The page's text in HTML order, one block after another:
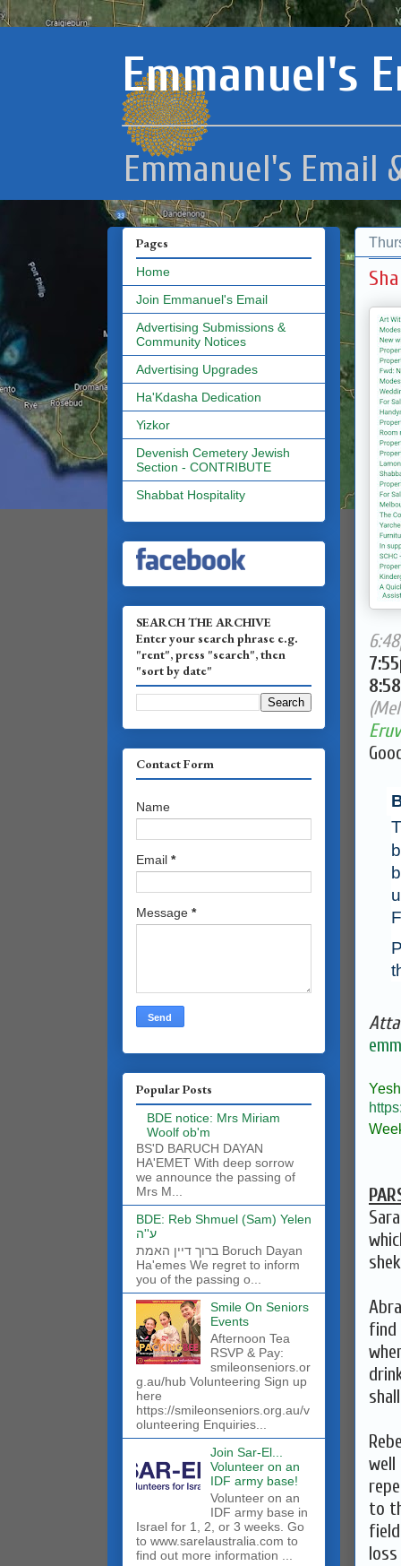
Emmanuel's
Emmanuel's Email
find
well
to
Pages
Home
Join Emmanuel's Email
Advertising Submissions &
Community Notices
Advertising Upgrades
Ha'Kdasha Dedication
Yizkor
Devenish Cemetery Jewish
Section - CONTRIBUTE
Shabbat Hospitality
SEARCH THE ARCHIVE
Enter your search phrase e.g.
"rent", press "search", then
"sort by date"
Contact Form
Name
Email *
Message *
Popular Posts
BDE notice: Mrs Miriam
Woolf ob'm
BS'D BARUCH DAYAN
HA'EMET With deep sorrow
we announce the passing of
Mrs M...
BDE: Reb Shmuel (Sam) Yelen
ע''ה
ברוך דיין האמת Boruch Dayan
Ha'emes We regret to inform
you of the passing o...
Smile On Seniors
Events
Afternoon Tea
RSVP & Pay:
smileonseniors.or
g.au/hub Volunteering Sign up
here
https://smileonseniors.org.au/v
olunteering Enquiries...
Join Sar-El...
Volunteer on an
IDF army base!
​Volunteer on an
IDF army base in
Israel for 1, 2, or 3 weeks. Go
to www.sarelaustralia.com to
find out more information ...